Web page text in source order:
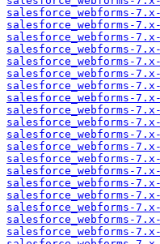
salesforce_webforms-
salesforce_webforms-
salesforce_webforms-
salesforce_webforms-
salesforce_webforms-
salesforce_webforms-
salesforce_webforms-
salesforce_webforms-
salesforce_webforms-
salesforce_webforms-
salesforce_webforms-
salesforce_webforms-
salesforce_webforms-
salesforce_webforms-
salesforce_webforms-
salesforce_webforms-
salesforce_webforms-
salesforce_webforms-
salesforce_webforms-